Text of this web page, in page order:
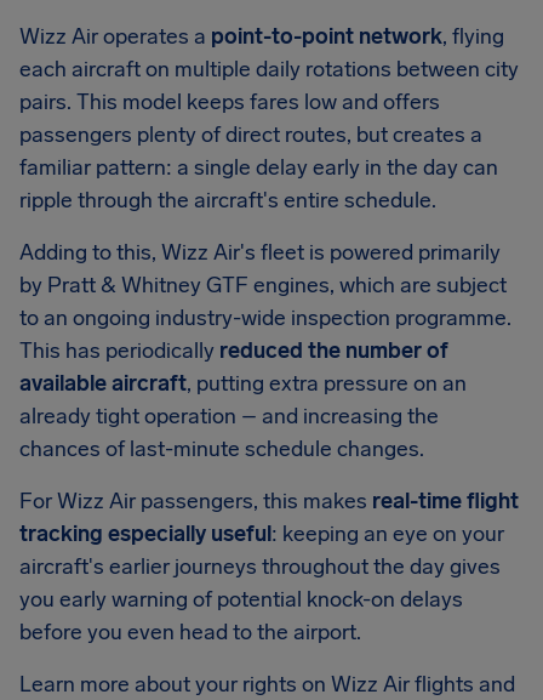
Wizz Air operates a point-to-point network, flying
each aircraft on multiple daily rotations between city
pairs. This model keeps fares low and offers
passengers plenty of direct routes, but creates a
familiar pattern: a single delay early in the day can
ripple through the aircraft's entire schedule.
Adding to this, Wizz Air's fleet is powered primarily
by Pratt & Whitney GTF engines, which are subject
to an ongoing industry-wide inspection programme.
This has periodically reduced the number of
available aircraft, putting extra pressure on an
already tight operation – and increasing the
chances of last-minute schedule changes.
For Wizz Air passengers, this makes real-time flight
tracking especially useful: keeping an eye on your
aircraft's earlier journeys throughout the day gives
you early warning of potential knock-on delays
before you even head to the airport.
Learn more about your rights on Wizz Air flights and